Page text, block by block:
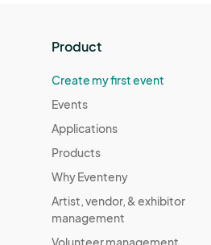
Product
Create my first event
Events
Applications
Products
Why Eventeny
Artist, vendor, & exhibitor
management
Volunteer management